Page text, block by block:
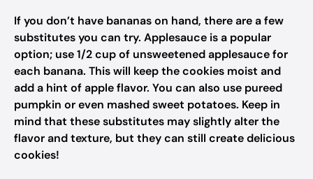
If you don’t have bananas on hand, there are a few
substitutes you can try. Applesauce is a popular
option; use 1/2 cup of unsweetened applesauce for
each banana. This will keep the cookies moist and
add a hint of apple flavor. You can also use pureed
pumpkin or even mashed sweet potatoes. Keep in
mind that these substitutes may slightly alter the
flavor and texture, but they can still create delicious
cookies!